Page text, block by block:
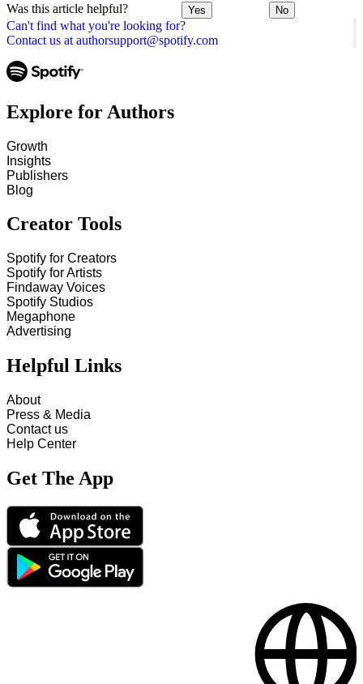
Can't find what you're looking for?
Contact us at authorsupport@spotify.com
Was this article helpful? Yes No
Explore for Authors
Growth
Insights
Publishers
Blog
Creator Tools
Spotify for Creators
Spotify for Artists
Findaway Voices
Spotify Studios
Megaphone
Advertising
Helpful Links
About
Press & Media
Contact us
Help Center
Get The App